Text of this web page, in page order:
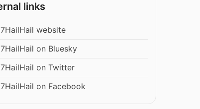
links
website
on Bluesky
on Twitter
on Facebook